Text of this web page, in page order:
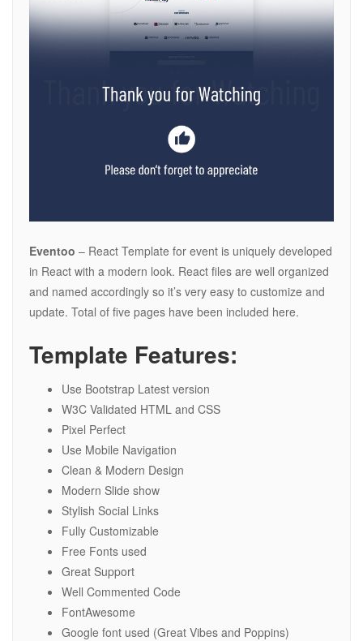
Eventoo – React Template for event is uniquely developed
in React with a modern look. React files are well organized
and named accordingly so it’s very easy to customize and
update. Total of five pages have been included here.
Template Features:
Use Bootstrap Latest version
W3C Validated HTML and CSS
Pixel Perfect
Use Mobile Navigation
Clean & Modern Design
Modern Slide show
Stylish Social Links
Fully Customizable
Free Fonts used
Great Support
Well Commented Code
FontAwesome
Google font used (Great Vibes and Poppins)